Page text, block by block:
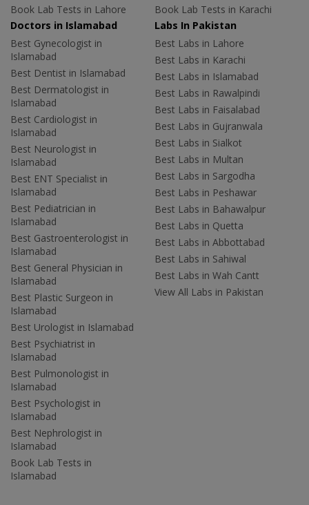
Book Lab Tests in Lahore
Book Lab Tests in Karachi
Doctors in Islamabad
Best Gynecologist in
Islamabad
Best Dentist in Islamabad
Best Dermatologist in
Islamabad
Best Cardiologist in
Islamabad
Best Neurologist in
Islamabad
Best ENT Specialist in
Islamabad
Best Pediatrician in
Islamabad
Best Gastroenterologist in
Islamabad
Best General Physician in
Islamabad
Best Plastic Surgeon in
Islamabad
Best Urologist in Islamabad
Best Psychiatrist in
Islamabad
Best Pulmonologist in
Islamabad
Best Psychologist in
Islamabad
Best Nephrologist in
Islamabad
Book Lab Tests in
Islamabad
Labs In Pakistan
Best Labs in Lahore
Best Labs in Karachi
Best Labs in Islamabad
Best Labs in Rawalpindi
Best Labs in Faisalabad
Best Labs in Gujranwala
Best Labs in Sialkot
Best Labs in Multan
Best Labs in Sargodha
Best Labs in Peshawar
Best Labs in Bahawalpur
Best Labs in Quetta
Best Labs in Abbottabad
Best Labs in Sahiwal
Best Labs in Wah Cantt
View All Labs in Pakistan